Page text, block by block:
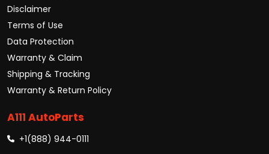
Disclaimer
Terms of Use
Data Protection
Warranty & Claim
Shipping & Tracking
Warranty & Return Policy
A111 AutoParts
+1(888) 944-0111